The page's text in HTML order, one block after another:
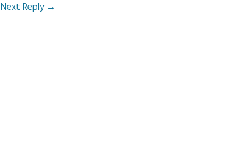
Next Reply →